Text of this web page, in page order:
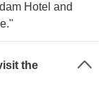
Hotel and
the